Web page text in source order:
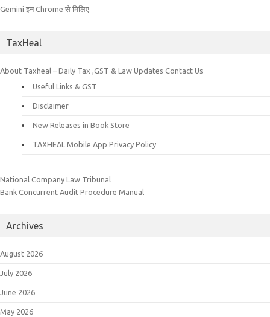
Gemini इन Chrome से मिलिए
TaxHeal
About Taxheal – Daily Tax ,GST & Law Updates Contact Us
Useful Links & GST
Disclaimer
New Releases in Book Store
TAXHEAL Mobile App Privacy Policy
National Company Law Tribunal
Bank Concurrent Audit Procedure Manual
Archives
August 2026
July 2026
June 2026
May 2026